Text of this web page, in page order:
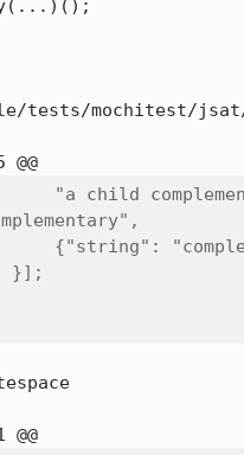
tests/mochitest/
"a child
{"string":
}];